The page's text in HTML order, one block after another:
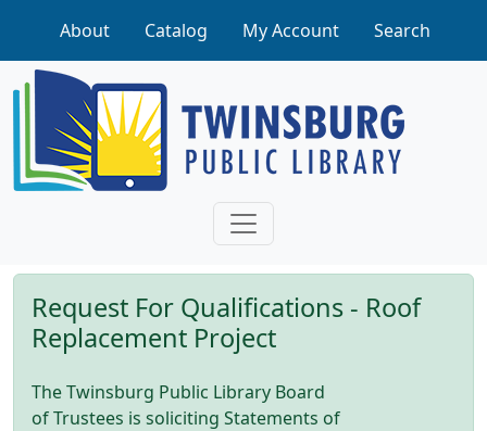
About Catalog My Account Search
Request For Qualifications - Roof
Replacement Project
The Twinsburg Public Library Board
of Trustees is soliciting Statements of